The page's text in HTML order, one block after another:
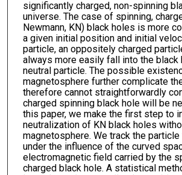
significantly charged, non-spinning
universe. The case of spinning,
Newmann, KN) black holes is more
a given initial position and initial
particle, an oppositely charged
always more easily fall into the black
neutral particle. The possible
magnetosphere further complicate
therefore cannot straightforwardly
charged spinning black hole will be
this paper, we make the first step to
neutralization of KN black holes
magnetosphere. We track the
under the influence of the curved
electromagnetic field carried by the
charged black hole. A statistical